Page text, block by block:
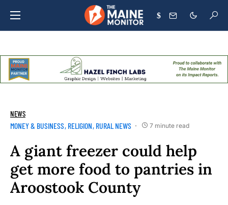
$
NEWS
MONEY & BUSINESS RELIGION RURAL NEWS 7 minute read
A giant freezer could help
get more food to pantries in
Aroostook County